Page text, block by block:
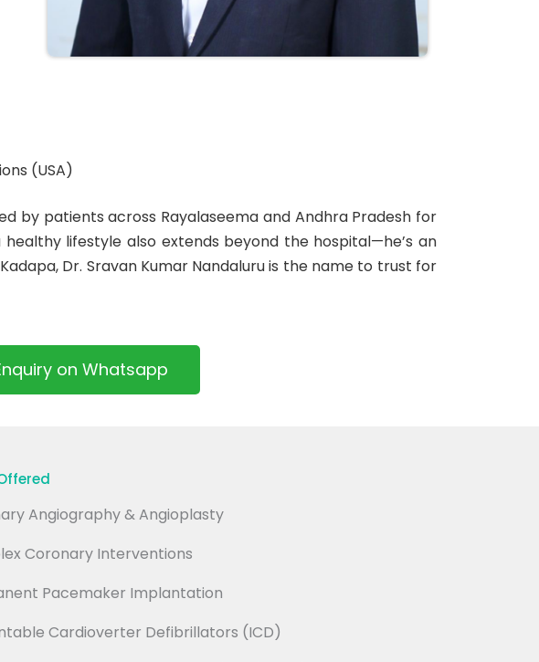
(USA)
by patients across Rayalaseema and Andhra Pradesh for
lifestyle also extends beyond the hospital—he’s an
Dr. Sravan Kumar Nandaluru is the name to trust for
on Whatsapp
Angiography & Angioplasty
Coronary Interventions
Pacemaker Implantation
Cardioverter Defibrillators (ICD)